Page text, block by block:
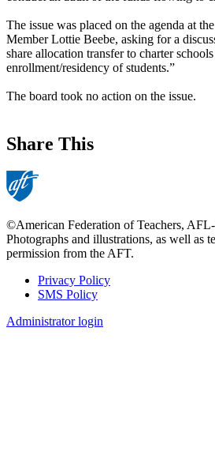
The issue was placed on the agenda at
Member Lottie Beebe, asking for a
share allocation transfer to charter
enrollment/residency of students.”
The board took no action on the issue.
Share This
©American Federation of Teachers,
Photographs and illustrations, as well as
permission from the AFT.
Footer
Privacy Policy
SMS Policy
Administrator login